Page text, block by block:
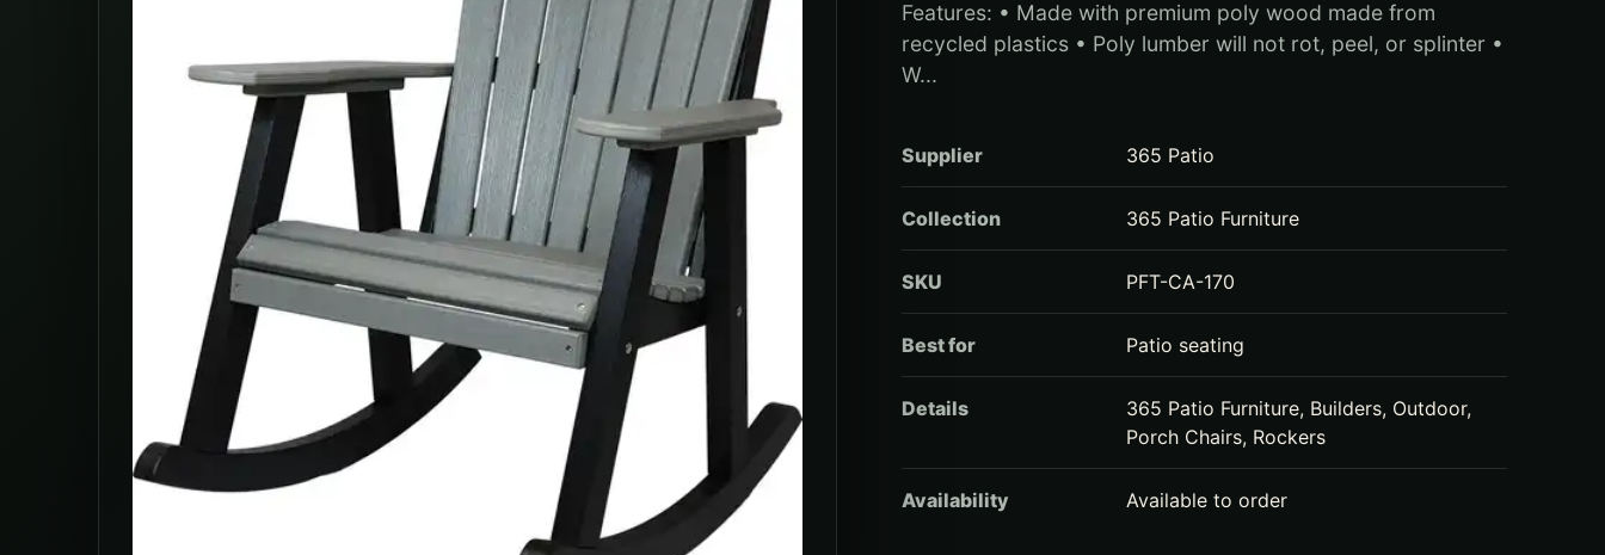
Features: • Made with premium poly wood made from
recycled plastics • Poly lumber will not rot, peel, or splinter •
W...
Supplier 365 Patio
Collection 365 Patio Furniture
SKU PFT-CA-170
Best for Patio seating
Details
365 Patio Furniture, Builders, Outdoor,
Porch Chairs, Rockers
Availability Available to order